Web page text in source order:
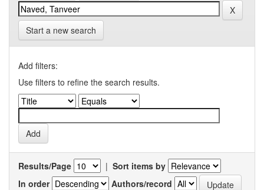
Start a new search
Add filters:
Use filters to refine the search results.
Results/Page | Sort items by
In order
Authors/record